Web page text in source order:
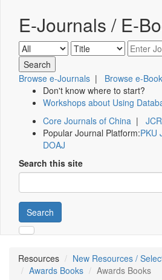
E-Journals / E-
Browse e-Journals | Browse e-
Don't know where to start?
Workshops about Using
Core Journals of China | JCR
Popular Journal Platform:PKU
DOAJ
Search this site
Search
Resources
New Resources /
Awards Books
Awards Books